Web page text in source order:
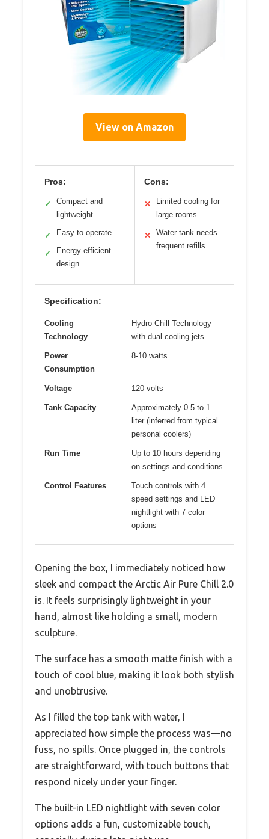
View on Amazon
Pros:
✓
Compact and
lightweight
✓ Easy to operate
✓
Energy-efficient
design
Cons:
✕
Limited cooling for
large rooms
✕
Water tank needs
frequent refills
Specification:
Cooling
Technology
Hydro-Chill Technology
with dual cooling jets
Power
Consumption
8-10 watts
Voltage 120 volts
Tank Capacity
Approximately 0.5 to 1
liter (inferred from typical
personal coolers)
Run Time
Up to 10 hours depending
on settings and conditions
Control Features
Touch controls with 4
speed settings and LED
nightlight with 7 color
options
Opening the box, I immediately noticed how
sleek and compact the Arctic Air Pure Chill 2.0
is. It feels surprisingly lightweight in your
hand, almost like holding a small, modern
sculpture.
The surface has a smooth matte finish with a
touch of cool blue, making it look both stylish
and unobtrusive.
As I filled the top tank with water, I
appreciated how simple the process was—no
fuss, no spills. Once plugged in, the controls
are straightforward, with touch buttons that
respond nicely under your finger.
The built-in LED nightlight with seven color
options adds a fun, customizable touch,